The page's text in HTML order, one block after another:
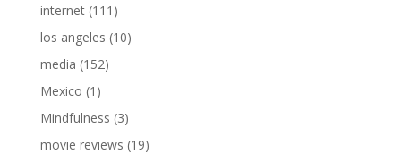
internet(111)
los angeles (10)
media (152)
Mexico (1)
Mindfulness (3)
movie reviews (19)